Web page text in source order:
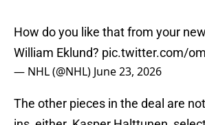
How do you like that from your
William Eklund? pic.twitter.com/
— NHL (@NHL) June 23, 2026
The other pieces in the deal are